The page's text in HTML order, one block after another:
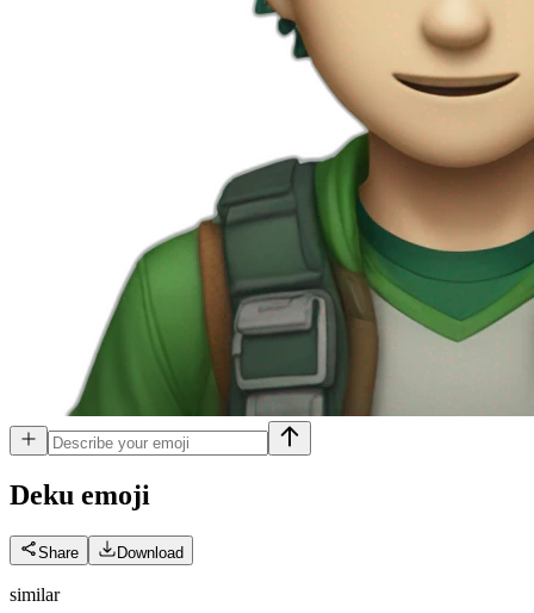
Deku emoji
Share Download
similar